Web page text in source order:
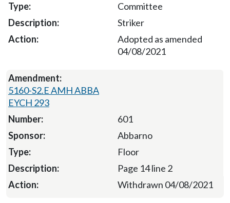
Committee
Striker
Adopted as amended
04/08/2021
5160-S2.E AMH ABBA
EYCH 293
601
Abbarno
Floor
Page 14 line 2
Withdrawn 04/08/2021